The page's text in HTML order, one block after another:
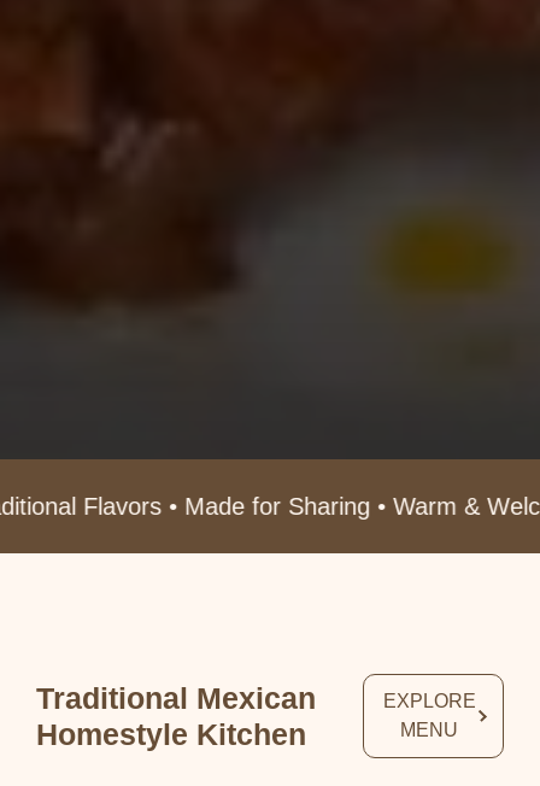
for Sharing • Warm & Welcoming
Traditional Mexican
Homestyle Kitchen
EXPLORE
MENU